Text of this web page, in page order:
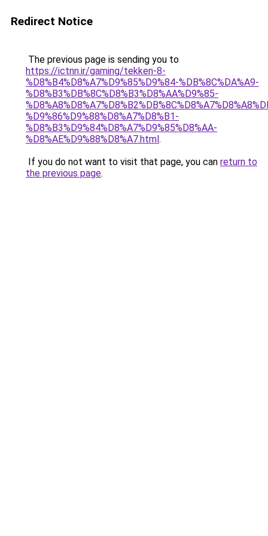
Redirect Notice
The previous page is sending you to
https://ictnn.ir/gaming/tekken-8-
%D8%B4%D8%A7%D9%85%D9%84-%DB%8C%DA%A9-
%D8%B3%DB%8C%D8%B3%D8%AA%D9%85-
%D9%86%D9%88%D8%A7%D8%B1-
%D8%B3%D9%84%D8%A7%D9%85%D8%AA-
%D8%AE%D9%88%D8%A7.html.
If you do not want to visit that page, you can return to
the previous page.